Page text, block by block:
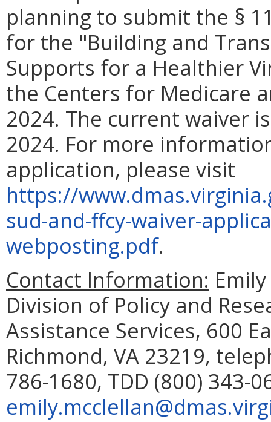
planning to submit the §
for the "Building and
Supports for a Healthier
the Centers for Medicare
2024. The current waiver
2024. For more
application, please visit
https://
sud-and-ffcy-waiver-
webposting.pdf.
Contact Information:
Division of Policy and
Assistance Services, 600
Richmond, VA 23219,
786-1680, TDD (800) 343-